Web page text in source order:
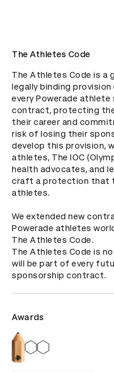
The Athletes Code
The Athletes Code is a
legally binding provision
every Powerade athlete
contract, protecting
their career and
risk of losing their
develop this provision,
athletes, The IOC
health advocates, and
craft a protection that
athletes.
We extended new
Powerade athletes
The Athletes Code.
The Athletes Code is
will be part of every
sponsorship contract.
Awards